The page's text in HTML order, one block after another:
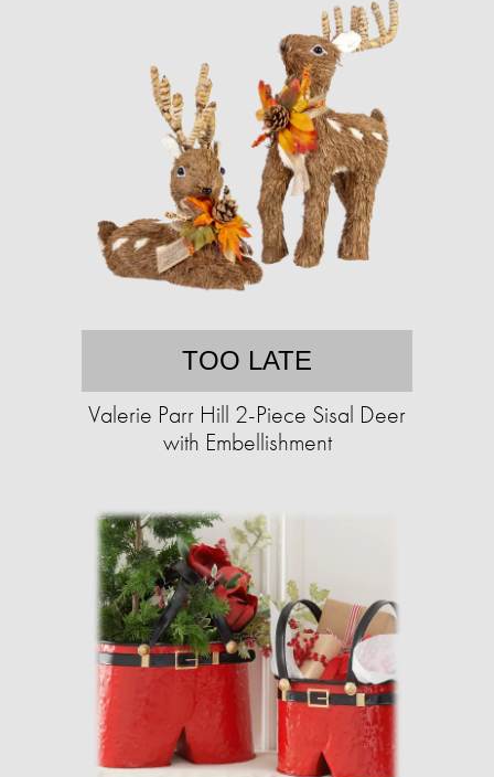
TOO LATE
Valerie Parr Hill 2-Piece Sisal Deer
with Embellishment